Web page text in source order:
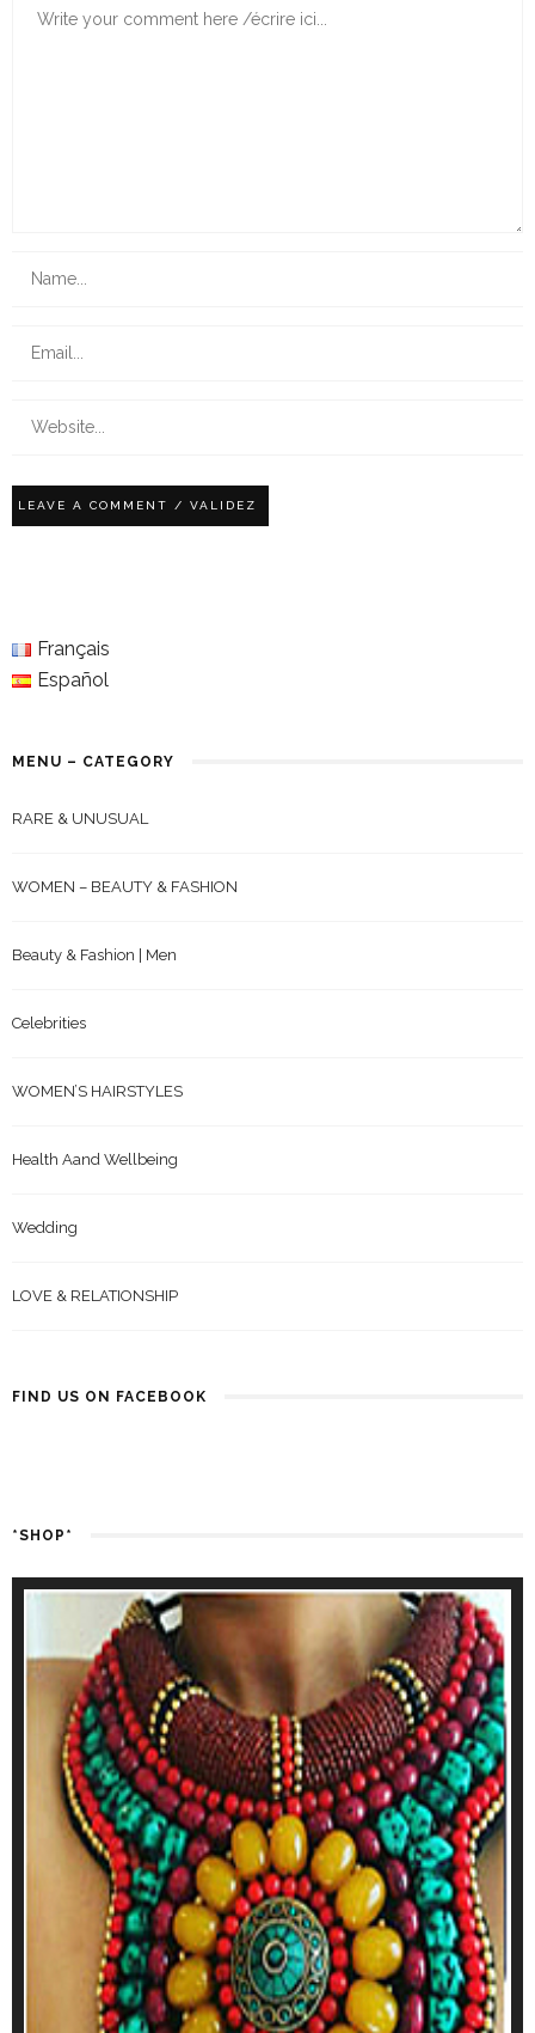
Français
Español
MENU – CATEGORY
RARE & UNUSUAL
WOMEN – BEAUTY & FASHION
Beauty & Fashion | Men
Celebrities
WOMEN’S HAIRSTYLES
Health Aand Wellbeing
Wedding
LOVE & RELATIONSHIP
FIND US ON FACEBOOK
*SHOP*